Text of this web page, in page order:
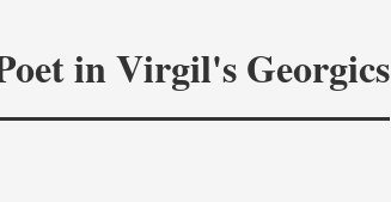
in Virgil's Georgics